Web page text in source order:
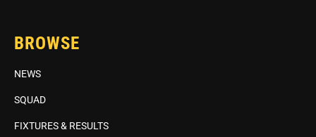
BROWSE
NEWS
SQUAD
FIXTURES & RESULTS